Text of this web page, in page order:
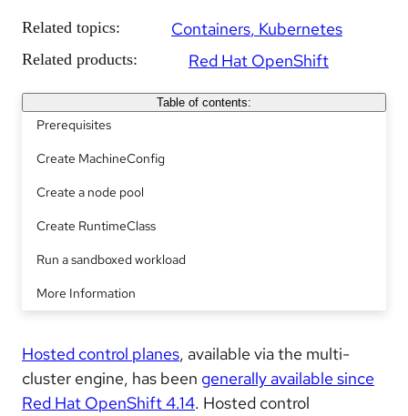
Related topics: Containers Kubernetes
Related products: Red Hat OpenShift
Table of contents:
Prerequisites
Create MachineConfig
Create a node pool
Create RuntimeClass
Run a sandboxed workload
More Information
Hosted control planes, available via the multi-
cluster engine, has been generally available since
Red Hat OpenShift 4.14. Hosted control